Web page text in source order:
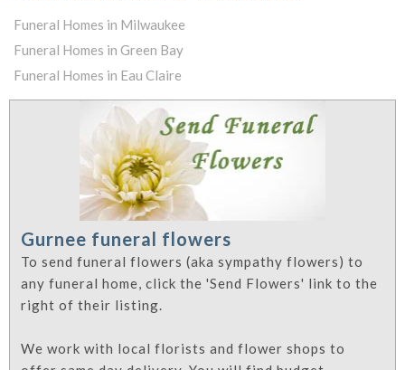
Funeral Homes in Milwaukee
Funeral Homes in Green Bay
Funeral Homes in Eau Claire
Gurnee funeral flowers
To send funeral flowers (aka sympathy flowers) to
any funeral home, click the 'Send Flowers' link to the
right of their listing.
We work with local florists and flower shops to